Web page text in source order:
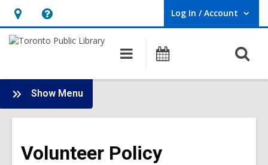
Hours
&
opens
an
overlay
Help,
opens
overlay
Log In / Account
User Log In / Account.
Main
navigation
Programs
Show Menu
Policies
and
of
Volunteer Policy